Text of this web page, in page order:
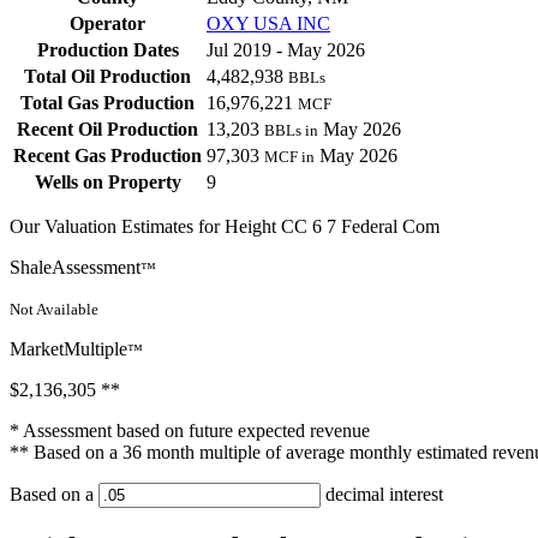
Operator
OXY USA INC
Production Dates
Jul 2019 - May 2026
Total Oil Production
4,482,938 BBLs
Total Gas Production 16,976,221 MCF
Recent Oil Production 13,203 BBLs in May 2026
Recent Gas Production 97,303 MCF in May 2026
Wells on Property
9
Our Valuation Estimates for Height CC 6 7 Federal Com
ShaleAssessment™
Not Available
MarketMultiple™
$2,136,305 **
* Assessment based on future expected revenue
** Based on a 36 month multiple of average monthly estimated
Based on a decimal interest